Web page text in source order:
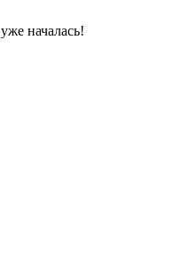
началась!